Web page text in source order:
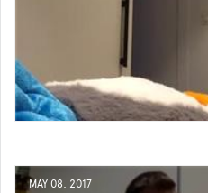
MAY 08, 2017